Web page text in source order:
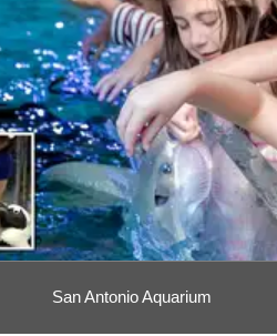
San Antonio Aquarium